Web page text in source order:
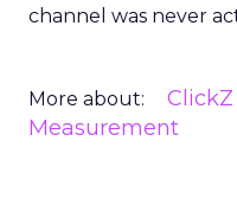
channel was never
More about:
Measurement